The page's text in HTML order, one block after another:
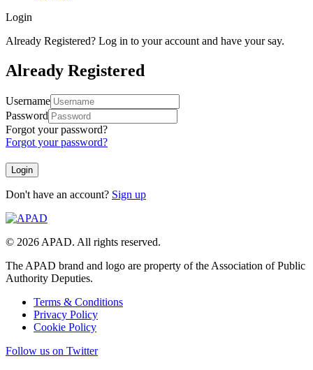
Login
Already Registered? Log in to your account and have your say.
Already Registered
Username
Password
Forgot your password?
Forgot your password?
Don't have an account? Sign up
© 2026 APAD. All rights reserved.
The APAD brand and logo are property of the Association of Public
Authority Deputies.
Terms & Conditions
Privacy Policy
Cookie Policy
Follow us on Twitter